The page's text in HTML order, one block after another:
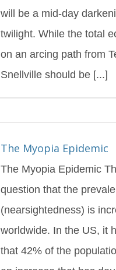
will be a mid-day
twilight. While the total
on an arcing path from
Snellville should be [...]
The Myopia Epidemic
The Myopia Epidemic
question that the
(nearsightedness) is
worldwide. In the US, it
that 42% of the